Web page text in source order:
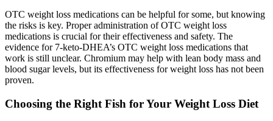
OTC weight loss medications can be helpful for some, but knowing
the risks is key. Proper administration of OTC weight loss
medications is crucial for their effectiveness and safety. The
evidence for 7-keto-DHEA’s OTC weight loss medications that
work is still unclear. Chromium may help with lean body mass and
blood sugar levels, but its effectiveness for weight loss has not been
proven.
Choosing the Right Fish for Your Weight Loss Diet